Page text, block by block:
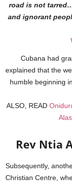
road is not
and ignorant
Cubana had
explained that the
humble beginning
ALSO, READ
Rev Ntia
Subsequently,
Christian Centre,